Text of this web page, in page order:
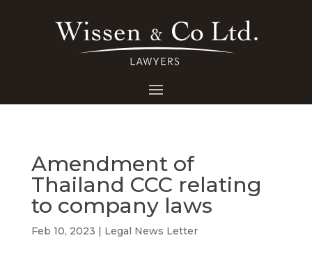
Amendment of
Thailand CCC relating
to company laws
Feb 10, 2023 | Legal News Letter